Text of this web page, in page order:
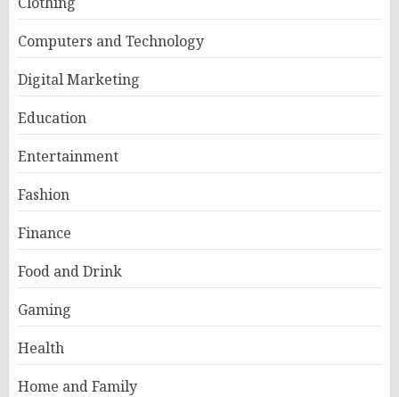
Computers and Technology
Digital Marketing
Education
Entertainment
Fashion
Finance
Food and Drink
Gaming
Health
Home and Family